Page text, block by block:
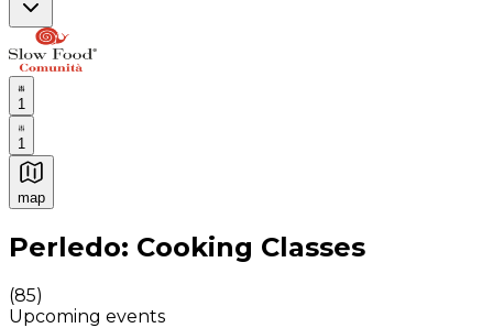
1
1
map
Authentic Italian Cooking Classes, Food experiences
Perledo: Cooking Classes
(85)
Upcoming events